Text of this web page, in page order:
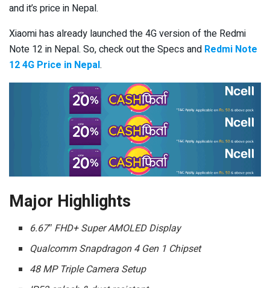
and it’s price in Nepal.
Xiaomi has already launched the 4G version of the Redmi
Note 12 in Nepal. So, check out the Specs and Redmi Note
12 4G Price in Nepal.
Major Highlights
6.67″ FHD+ Super AMOLED Display
Qualcomm Snapdragon 4 Gen 1 Chipset
48 MP Triple Camera Setup